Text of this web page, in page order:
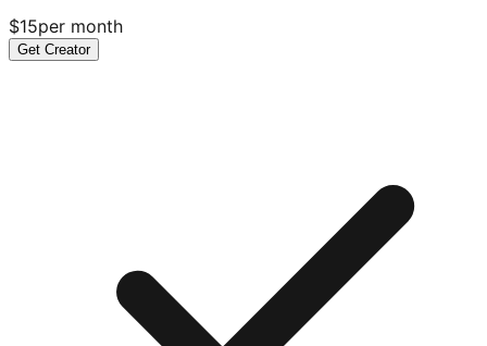
$15per month
Get Creator